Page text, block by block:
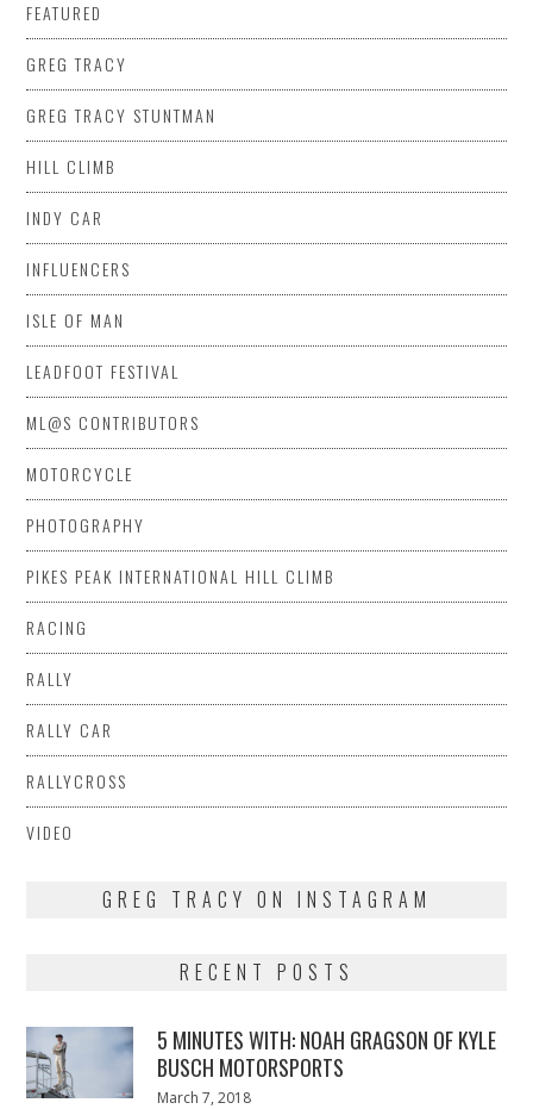
FEATURED
GREG TRACY
GREG TRACY STUNTMAN
HILL CLIMB
INDY CAR
INFLUENCERS
ISLE OF MAN
LEADFOOT FESTIVAL
ML@S CONTRIBUTORS
MOTORCYCLE
PHOTOGRAPHY
PIKES PEAK INTERNATIONAL HILL CLIMB
RACING
RALLY
RALLY CAR
RALLYCROSS
VIDEO
GREG TRACY ON INSTAGRAM
RECENT POSTS
5 MINUTES WITH: NOAH GRAGSON OF KYLE
BUSCH MOTORSPORTS
Posted
March 7, 2018